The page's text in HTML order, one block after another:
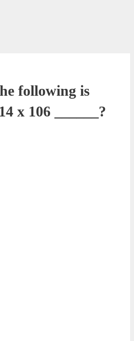
following is
x 106 ______?